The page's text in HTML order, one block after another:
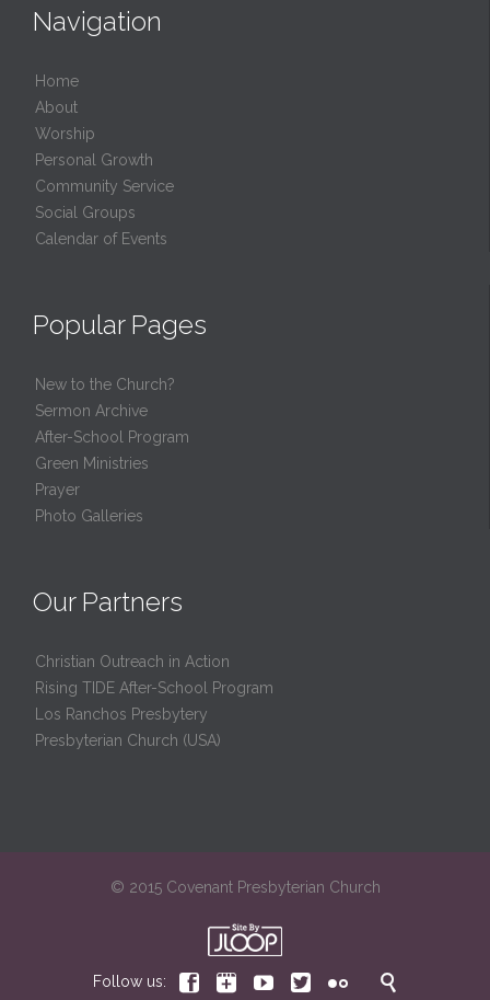
Navigation
Home
About
Worship
Personal Growth
Community Service
Social Groups
Calendar of Events
Popular Pages
New to the Church?
Sermon Archive
After-School Program
Green Ministries
Prayer
Photo Galleries
Our Partners
Christian Outreach in Action
Rising TIDE After-School Program
Los Ranchos Presbytery
Presbyterian Church (USA)
© 2015 Covenant Presbyterian Church
Follow us:      